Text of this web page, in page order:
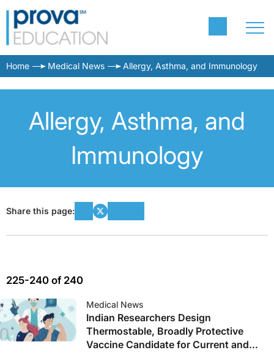
Home Medical News Allergy, Asthma, and Immunology
Allergy, Asthma, and
Immunology
Share this page:
225-240 of 240
Medical News
Indian Researchers Design
Thermostable, Broadly Protective
Vaccine Candidate for Current and